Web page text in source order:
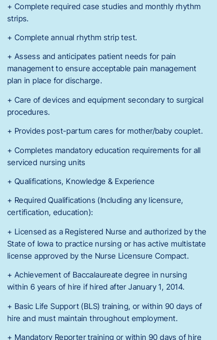
+ Complete required case studies and monthly rhythm
strips.
+ Complete annual rhythm strip test.
+ Assess and anticipates patient needs for pain
management to ensure acceptable pain management
plan in place for discharge.
+ Care of devices and equipment secondary to surgical
procedures.
+ Provides post-partum cares for mother/baby couplet.
+ Completes mandatory education requirements for all
serviced nursing units
+ Qualifications, Knowledge & Experience
+ Required Qualifications (Including any licensure,
certification, education):
+ Licensed as a Registered Nurse and authorized by the
State of Iowa to practice nursing or has active multistate
license approved by the Nurse Licensure Compact.
+ Achievement of Baccalaureate degree in nursing
within 6 years of hire if hired after January 1, 2014.
+ Basic Life Support (BLS) training, or within 90 days of
hire and must maintain throughout employment.
+ Mandatory Reporter training or within 90 days of hire